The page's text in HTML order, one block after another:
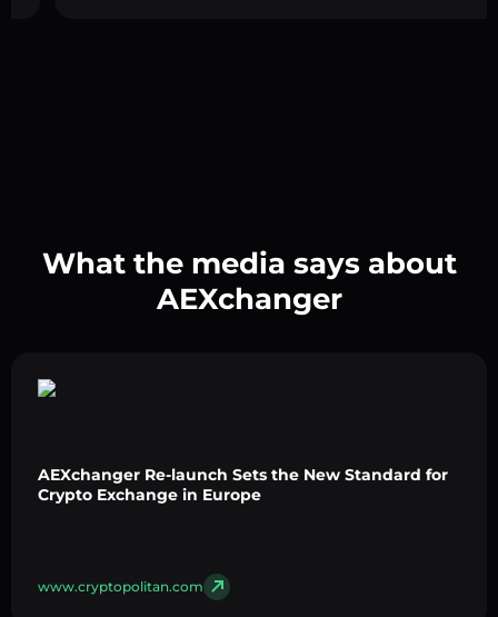
What the media says about
AEXchanger
AEXchanger Re-launch Sets the New Standard for
Crypto Exchange in Europe
www.cryptopolitan.com